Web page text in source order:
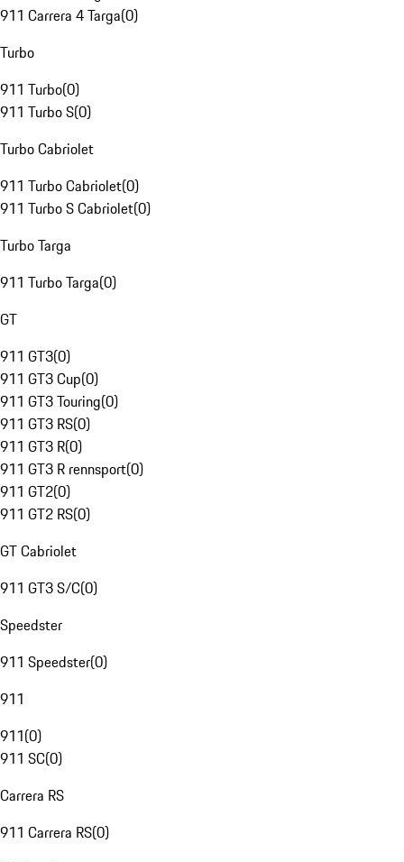
911 Carrera 4 Targa(0)
Turbo
911 Turbo(0)
911 Turbo S(0)
Turbo Cabriolet
911 Turbo Cabriolet(0)
911 Turbo S Cabriolet(0)
Turbo Targa
911 Turbo Targa(0)
GT
911 GT3(0)
911 GT3 Cup(0)
911 GT3 Touring(0)
911 GT3 RS(0)
911 GT3 R(0)
911 GT3 R rennsport(0)
911 GT2(0)
911 GT2 RS(0)
GT Cabriolet
911 GT3 S/C(0)
Speedster
911 Speedster(0)
911
911(0)
911 SC(0)
Carrera RS
911 Carrera RS(0)